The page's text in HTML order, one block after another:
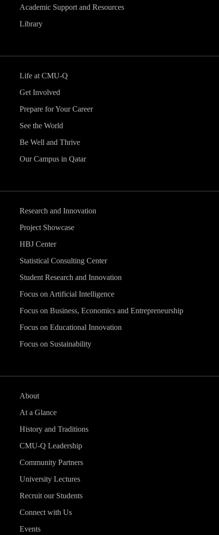
Academic Support and Resources
Library
Life at CMU-Q
Get Involved
Prepare for Your Career
See the World
Be Well and Thrive
Our Campus in Qatar
Research and Innovation
Project Showcase
HBJ Center
Statistical Consulting Center
Student Research and Innovation
Focus on Artificial Intelligence
Focus on Business, Economics and Entrepreneurship
Focus on Educational Innovation
Focus on Sustainability
About
At a Glance
History and Traditions
CMU-Q Leadership
Community Partners
University Lectures
Recruit our Students
Connect with Us
Events